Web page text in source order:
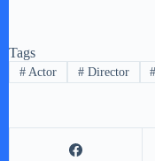
Tags
#Actor #Director #